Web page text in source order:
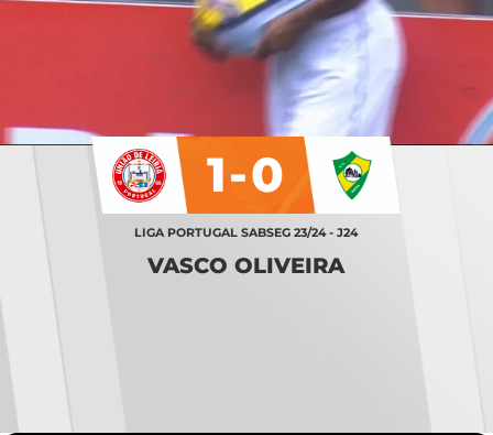
LIGA PORTUGAL SABSEG 23/24 - J24
VASCO OLIVEIRA
1-0